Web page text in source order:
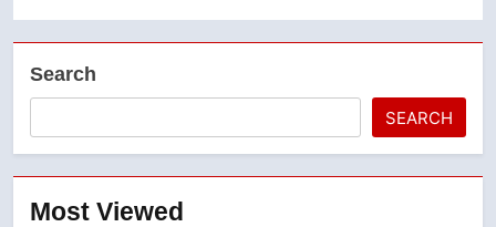
Search
SEARCH
Most Viewed